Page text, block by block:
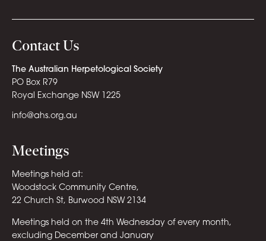
Contact Us
The Australian Herpetological Society
PO Box R79
Royal Exchange NSW 1225
info@ahs.org.au
Meetings
Meetings held at:
Woodstock Community Centre,
22 Church St, Burwood NSW 2134
Meetings held on the 4th Wednesday of every month,
excluding December and January